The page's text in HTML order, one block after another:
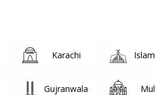
Verified
Karachi
Gujranwala